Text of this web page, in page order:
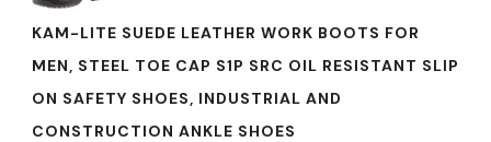
KAM-LITE SUEDE LEATHER WORK BOOTS FOR
MEN, STEEL TOE CAP S1P SRC OIL RESISTANT SLIP
ON SAFETY SHOES, INDUSTRIAL AND
CONSTRUCTION ANKLE SHOES